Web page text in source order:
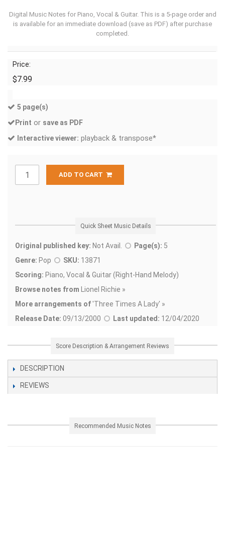
Digital Music Notes for Piano, Vocal & Guitar. This is a 5-page order and
is available for an immediate download (save as PDF) after purchase
completed.
Price:
$7.99
5 page(s)
Print or save as PDF
Interactive viewer: playback & transpose*
ADD TO CART
Quick Sheet Music Details
Original published key: Not Avail. Page(s): 5
Genre: Pop SKU: 13871
Scoring: Piano, Vocal & Guitar (Right-Hand Melody)
Browse notes from Lionel Richie »
More arrangements of'Three Times A Lady' »
Release Date: 09/13/2000 Last updated: 12/04/2020
Score Description & Arrangement Reviews
DESCRIPTION
REVIEWS
Recommended Music Notes